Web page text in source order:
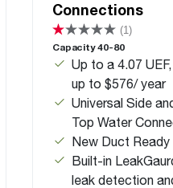
Connections
(1)
Capacity 40-80
Up to a 4.07
up to $576/ year
Universal Side
Top Water
New Duct Ready
Built-in
leak detection